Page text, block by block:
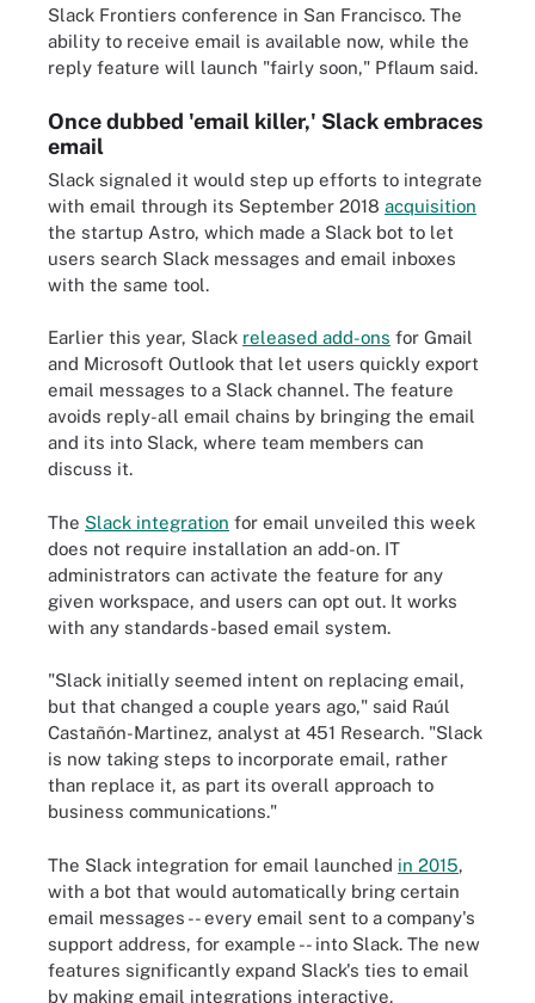
Slack Frontiers conference in San Francisco. The
ability to receive email is available now, while the
reply feature will launch "fairly soon," Pflaum said.
Once dubbed 'email killer,' Slack embraces
email
Slack signaled it would step up efforts to integrate
with email through its September 2018 acquisition
the startup Astro, which made a Slack bot to let
users search Slack messages and email inboxes
with the same tool.
Earlier this year, Slack released add-ons for Gmail
and Microsoft Outlook that let users quickly export
email messages to a Slack channel. The feature
avoids reply-all email chains by bringing the email
and its into Slack, where team members can
discuss it.
The Slack integration for email unveiled this week
does not require installation an add-on. IT
administrators can activate the feature for any
given workspace, and users can opt out. It works
with any standards-based email system.
"Slack initially seemed intent on replacing email,
but that changed a couple years ago," said Raúl
Castañón-Martinez, analyst at 451 Research. "Slack
is now taking steps to incorporate email, rather
than replace it, as part its overall approach to
business communications."
The Slack integration for email launched in 2015,
with a bot that would automatically bring certain
email messages -- every email sent to a company's
support address, for example -- into Slack. The new
features significantly expand Slack's ties to email
by making email integrations interactive.